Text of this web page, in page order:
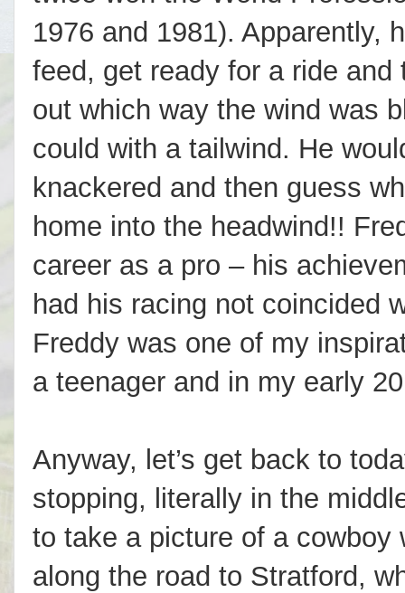
1976 and 1981). Apparently,
feed, get ready for a ride
out which way the wind was
could with a tailwind. He
knackered and then guess
home into the headwind!!
career as a pro – his
had his racing not coincided
Freddy was one of my
a teenager and in my early
Anyway, let’s get back to
stopping, literally in the
to take a picture of a cowboy
along the road to Stratford,